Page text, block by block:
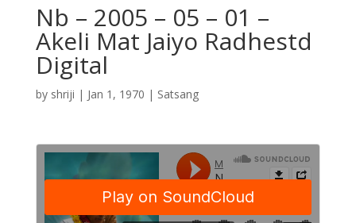
Nb – 2005 – 05 – 01 –
Akeli Mat Jaiyo Radhestd
Digital
by shriji | Jan 1, 1970 | Satsang